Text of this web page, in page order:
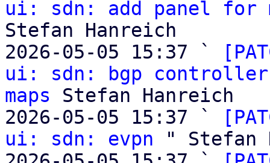
ui: sdn: add panel for
Stefan Hanreich
2026-05-05 15:37 `
ui: sdn: bgp
maps Stefan Hanreich
2026-05-05 15:37 `
ui: sdn: evpn " Stefan